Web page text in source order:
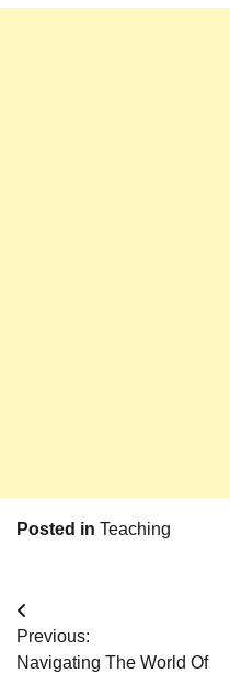
Posted in Teaching
Post
navigation
Previous:
Navigating The World Of